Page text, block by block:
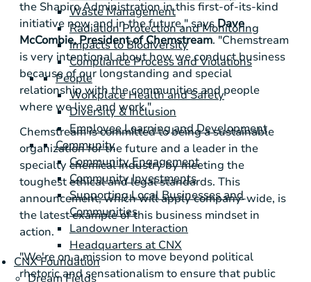
Waste Management
Radiation Protection and Monitoring
Impacts to Biodiversity
Compliance Process and Violations
People
Workplace Health and Safety
Diversity & Inclusion
Employee Learning and Development
Community
Community Engagement
Community Investments
Supporting Local Businesses and
Communities
Landowner Interaction
Headquarters at CNX
CNX Foundation
Dream Fields
the Shapiro Administration in this first-of-its-kind
initiative now and in the future," saysDave
McCombie, President of Chemstream. "Chemstream
is very intentional about how we conduct business
because of our longstanding and special
relationship with the communities and people
where we live and work."
Chemstream is committed to being a sustainable
organization for the future and a leader in the
specialty chemical industry by meeting the
toughest ethical and legal standards. This
announcement, which will apply company-wide, is
the latest example of this business mindset in
action.
"We're on a mission to move beyond political
rhetoric and sensationalism to ensure that public